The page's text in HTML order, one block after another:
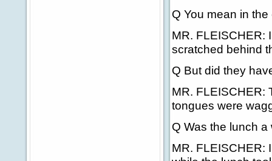
Q You mean in
MR. FLEISCHER:
scratched behind
Q But did they
MR. FLEISCHER:
tongues were
Q Was the lunch
MR. FLEISCHER: